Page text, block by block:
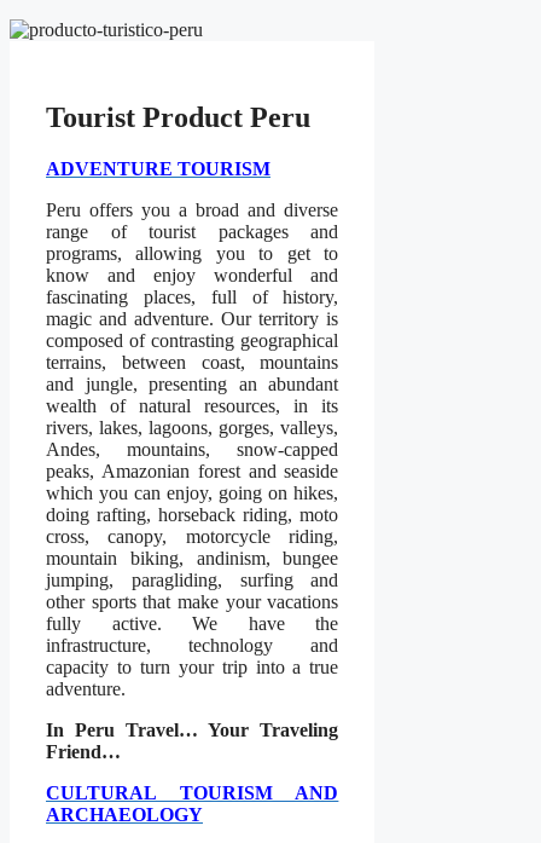
Tourist Product Peru
ADVENTURE TOURISM
Peru offers you a broad and diverse
range of tourist packages and
programs, allowing you to get to
know and enjoy wonderful and
fascinating places, full of history,
magic and adventure. Our territory is
composed of contrasting geographical
terrains, between coast, mountains
and jungle, presenting an abundant
wealth of natural resources, in its
rivers, lakes, lagoons, gorges, valleys,
Andes, mountains, snow-capped
peaks, Amazonian forest and seaside
which you can enjoy, going on hikes,
doing rafting, horseback riding, moto
cross, canopy, motorcycle riding,
mountain biking, andinism, bungee
jumping, paragliding, surfing and
other sports that make your vacations
fully active. We have the
infrastructure, technology and
capacity to turn your trip into a true
adventure.
In Peru Travel… Your Traveling
Friend…
CULTURAL TOURISM AND
ARCHAEOLOGY